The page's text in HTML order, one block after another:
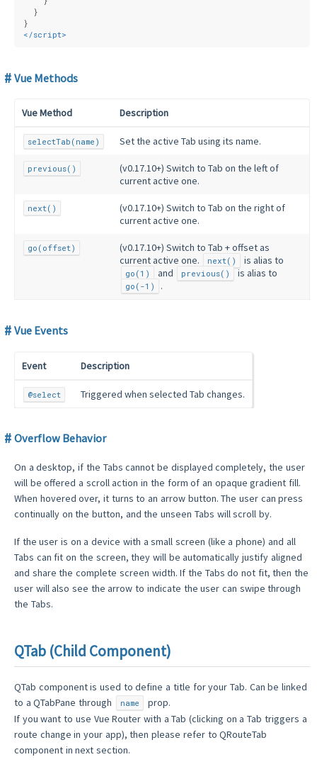
  }
}
</script>
Vue Methods
Vue Method Description
selectTab(name) Set the active Tab using its name.
previous()
(v0.17.10+) Switch to Tab on the left of
current active one.
next()
(v0.17.10+) Switch to Tab on the right of
current active one.
go(offset)
(v0.17.10+) Switch to Tab + offset as
current active one.
next() is alias to
go(1) and previous() is alias to
go(-1) .
Vue Events
Event Description
@select Triggered when selected Tab changes.
Overflow Behavior
On a desktop, if the Tabs cannot be displayed completely, the user
will be offered a scroll action in the form of an opaque gradient fill.
When hovered over, it turns to an arrow button. The user can press
continually on the button, and the unseen Tabs will scroll by.
If the user is on a device with a small screen (like a phone) and all
Tabs can fit on the screen, they will be automatically justify aligned
and share the complete screen width. If the Tabs do not fit, then the
user will also see the arrow to indicate the user can swipe through
the Tabs.
QTab (Child Component)
QTab component is used to define a title for your Tab. Can be linked
to a QTabPane through
name
prop.
If you want to use Vue Router with a Tab (clicking on a Tab triggers a
route change in your app), then please refer to QRouteTab
component in next section.